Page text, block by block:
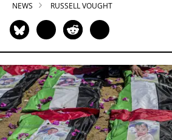
NEWS RUSSELL VOUGHT